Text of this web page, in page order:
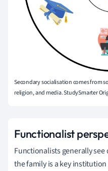
Secondary socialisation comes from
religion, and media. StudySmarter
Functionalist
Functionalists generally see
the family is a key